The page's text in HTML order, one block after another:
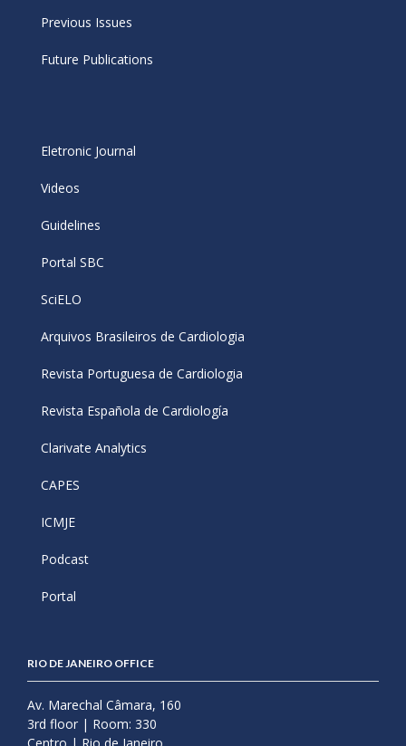
Previous Issues
Future Publications
Eletronic Journal
Videos
Guidelines
Portal SBC
SciELO
Arquivos Brasileiros de Cardiologia
Revista Portuguesa de Cardiologia
Revista Española de Cardiología
Clarivate Analytics
CAPES
ICMJE
Podcast
Portal
RIO DE JANEIRO OFFICE
Av. Marechal Câmara, 160
3rd floor | Room: 330
Centro | Rio de Janeiro